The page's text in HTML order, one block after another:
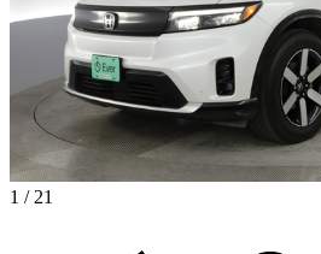
1 / 21